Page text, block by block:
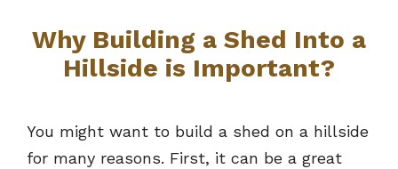
Why Building a Shed Into a
Hillside is Important?
You might want to build a shed on a hillside
for many reasons. First, it can be a great